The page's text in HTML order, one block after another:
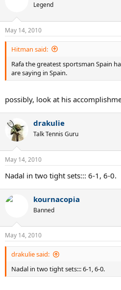
Legend
May 14, 2010
Hitman said:
Rafa the greatest sportsman Spain
are saying in Spain.
possibly, look at his
drakulie
Talk Tennis Guru
May 14, 2010
Nadal in two tight sets::: 6-1, 6-0.
kournacopia
Banned
May 14, 2010
drakulie said:
Nadal in two tight sets::: 6-1, 6-0.